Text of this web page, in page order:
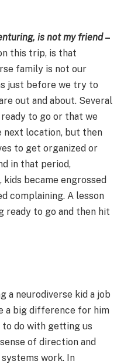
is not my friend–
this trip, is that
family is not our
just before we try to
out and about. Several
to go or that we
next location, but then
to get organized or
in that period,
became engrossed
complaining. A lesson
ready to go and then hit
a neurodiverse kid a job
a big difference for him
to do with getting us
of direction and
work. In